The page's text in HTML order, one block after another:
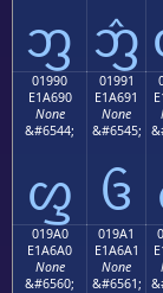
ᦀ ᦁ
01990
E1A690
None
&#6544;
ᦐ
01991
E1A691
None
&#6545;
ᦑ
019A0
E1A6A0
None
&#6560;
019A1
E1A6A1
None
&#6561;